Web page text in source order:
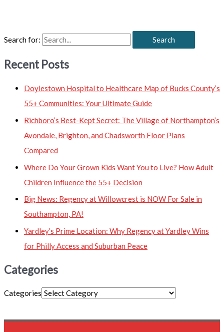
Search for:
Recent Posts
Doylestown Hospital to Healthcare Map of Bucks County’s
55+ Communities: Your Ultimate Guide
Richboro’s Best-Kept Secret: The Village of Northampton’s
Avondale, Brighton, and Chadsworth Floor Plans
Compared
Where Do Your Grown Kids Want You to Live? How Adult
Children Influence the 55+ Decision
Big News: Regency at Willowcrest is NOW For Sale in
Southampton, PA!
Yardley’s Prime Location: Why Regency at Yardley Wins
for Philly Access and Suburban Peace
Categories
Categories